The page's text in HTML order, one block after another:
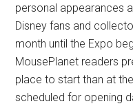
personal appearances
Disney fans and
month until the Expo
MousePlanet readers
place to start than at
scheduled for opening